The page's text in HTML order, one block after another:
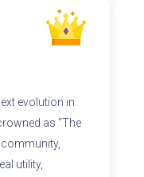
evolution in
as "The
utility,